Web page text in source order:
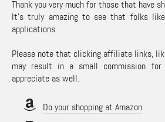
Thank you very much for those that have
It's truly amazing to see that folks
applications.
Please note that clicking affiliate links,
may result in a small commission
appreciate as well.
Do your shopping at Amazon